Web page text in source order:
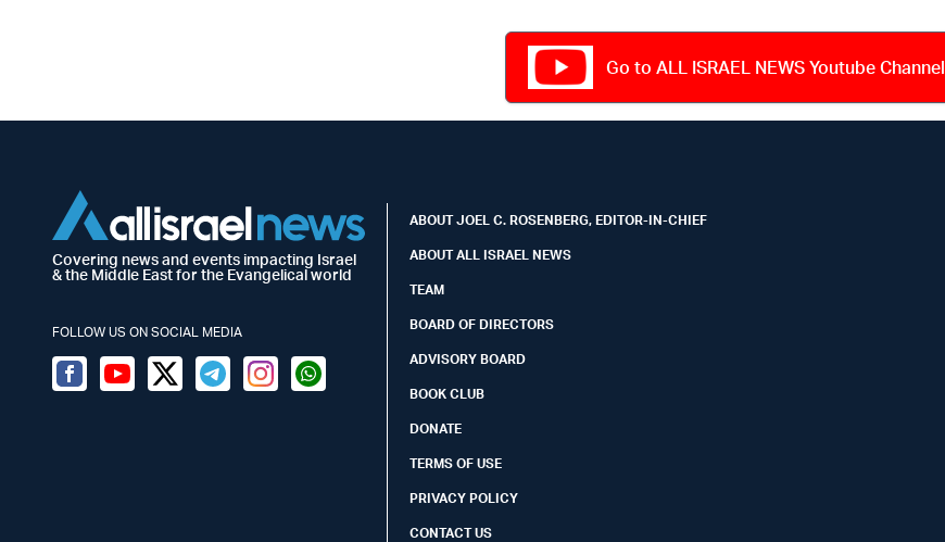
Go to ALL ISRAEL NEWS Youtube Channel
Covering news and events impacting Israel
& the Middle East for the Evangelical world
FOLLOW US ON SOCIAL MEDIA
FacebookYoutubeTwitter (X)TelegramInstagramWhatsapp
ABOUT JOEL C. ROSENBERG, EDITOR-IN-CHIEF
ABOUT ALL ISRAEL NEWS
TEAM
BOARD OF DIRECTORS
ADVISORY BOARD
BOOK CLUB
DONATE
TERMS OF USE
PRIVACY POLICY
CONTACT US